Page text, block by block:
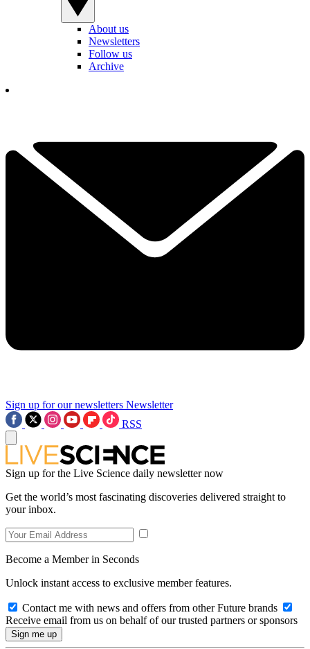
About us
Newsletters
Follow us
Archive
Sign up for our newsletters Newsletter
RSS
Sign up for the Live Science daily newsletter now
Get the world’s most fascinating discoveries delivered straight to
your inbox.
Become a Member in Seconds
Unlock instant access to exclusive member features.
Contact me with news and offers from other Future brands
Receive email from us on behalf of our trusted partners or sponsors